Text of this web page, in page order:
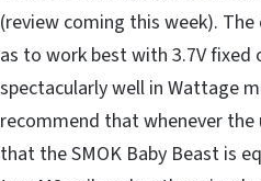
(review coming this week).
as to work best with 3.7V
spectacularly well in Wattage
recommend that whenever the
that the SMOK Baby Beast is